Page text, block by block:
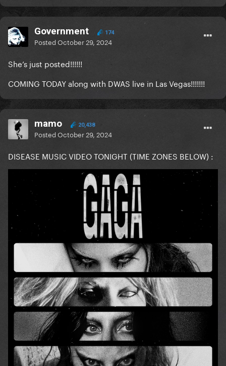
Government 174
PostedOctober 29, 2024
She’s just posted!!!!!!
COMING TODAY along with DWAS live in Las Vegas!!!!!!!
mamo 20,438
PostedOctober 29, 2024
DISEASE MUSIC VIDEO TONIGHT (TIME ZONES BELOW) :